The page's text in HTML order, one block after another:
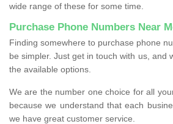
wide range of these for some time.
Purchase Phone Numbers Near
Finding somewhere to purchase phone
be simpler. Just get in touch with us, and
the available options.
We are the number one choice for all
because we understand that each
we have great customer service.